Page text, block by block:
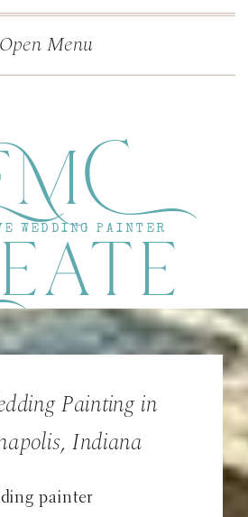
Open Menu
WEDDING PAINTER
painter
Painting in
Indiana